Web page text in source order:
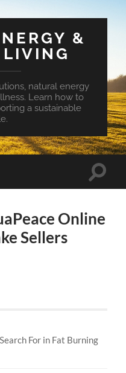
&
LIVING
natural energy
Learn how to
a sustainable
Toggle
Online
Sellers
For in Fat Burning